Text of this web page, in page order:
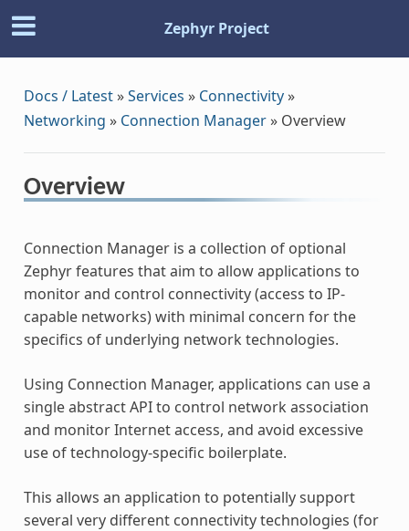
Zephyr Project
Docs / Latest»Services » Connectivity»
Networking » Connection Manager» Overview
Overview
Connection Manager is a collection of optional
Zephyr features that aim to allow applications to
monitor and control connectivity (access to IP-
capable networks) with minimal concern for the
specifics of underlying network technologies.
Using Connection Manager, applications can use a
single abstract API to control network association
and monitor Internet access, and avoid excessive
use of technology-specific boilerplate.
This allows an application to potentially support
several very different connectivity technologies (for